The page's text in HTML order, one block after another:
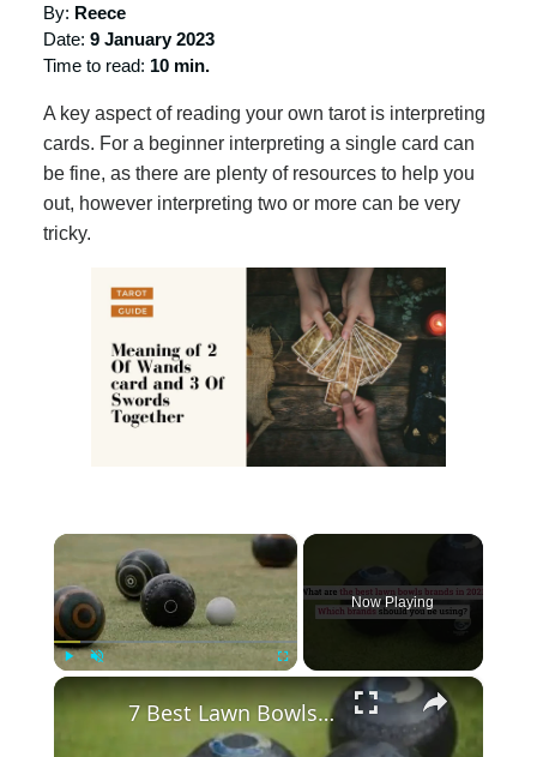
By: Reece
Date: 9 January 2023
Time to read: 10 min.
A key aspect of reading your own tarot is interpreting
cards. For a beginner interpreting a single card can
be fine, as there are plenty of resources to help you
out, however interpreting two or more can be very
tricky.
×
Now Playing
×
7 Best Lawn Bowls Brands